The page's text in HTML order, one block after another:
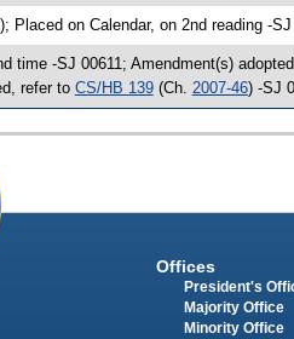
Placed on Calendar, on 2nd reading -
time -SJ 00611; Amendment(s)
refer to CS/HB 139(Ch. 2007-46) -SJ
Offices
President's
Majority Office
Minority Office